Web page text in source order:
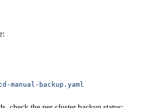
manual-backup.yaml